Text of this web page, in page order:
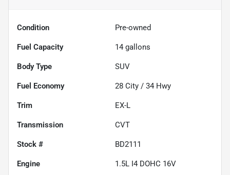
Condition Pre-owned
Fuel Capacity 14 gallons
Body Type SUV
Fuel Economy 28 City / 34 Hwy
Trim EX-L
Transmission CVT
Stock # BD2111
Engine 1.5L I4 DOHC 16V